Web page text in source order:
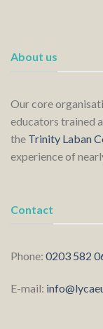
About us
Our core
educators trained
the Trinity Laban
experience of
Contact
Phone: 0203 582
E-mail: